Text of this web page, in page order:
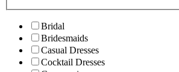
Bridal
Bridesmaids
Casual Dresses
Cocktail Dresses